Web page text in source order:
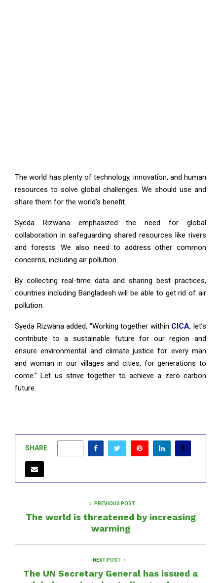
The world has plenty of technology, innovation, and human
resources to solve global challenges. We should use and
share them for the world’s benefit.
Syeda Rizwana emphasized the need for global
collaboration in safeguarding shared resources like rivers
and forests. We also need to address other common
concerns, including air pollution.
By collecting real-time data and sharing best practices,
countries including Bangladesh will be able to get rid of air
pollution.
Syeda Rizwana added, “Working together within CICA, let’s
contribute to a sustainable future for our region and
ensure environmental and climate justice for every man
and woman in our villages and cities, for generations to
come.” Let us strive together to achieve a zero carbon
future.
SHARE
PREVIOUS POST
The world is threatened by increasing
warming
NEXT POST
The UN Secretary General has issued a